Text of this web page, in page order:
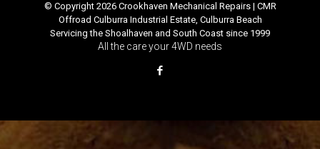
© Copyright 2026 Crookhaven Mechanical Repairs | CMR
Offroad Culburra Industrial Estate, Culburra Beach
Servicing the Shoalhaven and South Coast since 1999
All the care your 4WD needs